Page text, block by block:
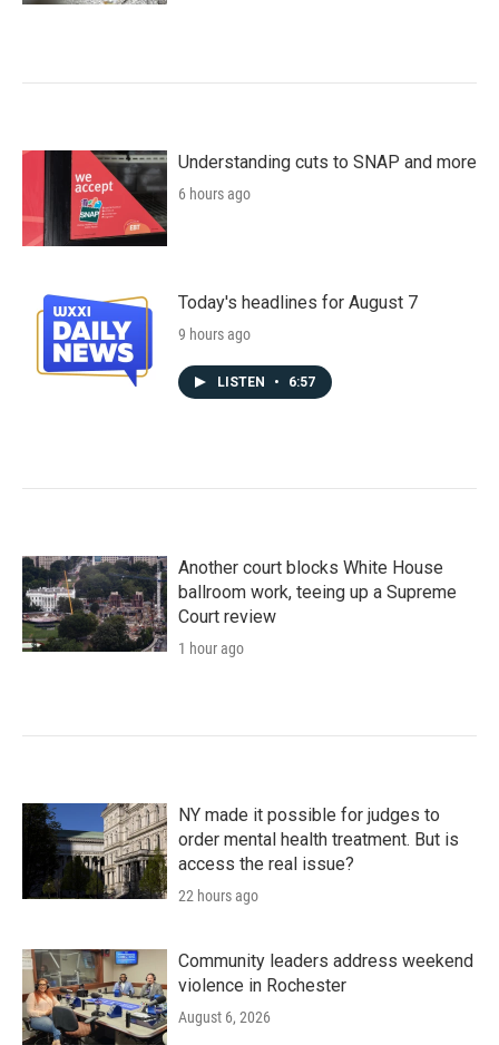
Understanding cuts to SNAP and more
6 hours ago
Today's headlines for August 7
9 hours ago
LISTEN • 6:57
Another court blocks White House
ballroom work, teeing up a Supreme
Court review
1 hour ago
NY made it possible for judges to
order mental health treatment. But is
access the real issue?
22 hours ago
Community leaders address weekend
violence in Rochester
August 6, 2026